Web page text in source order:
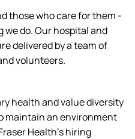
those who care for them -
do. Our hospital and
delivered by a team of
volunteers.
health and value diversity
maintain an environment
Health’s hiring